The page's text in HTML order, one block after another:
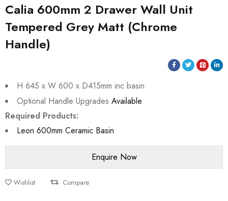
Calia 600mm 2 Drawer Wall Unit
Tempered Grey Matt (Chrome
Handle)
H 645 x W 600 x D415mm inc basin
Optional Handle Upgrades Available
Required Products:
Leon 600mm Ceramic Basin
Wishlist Compare